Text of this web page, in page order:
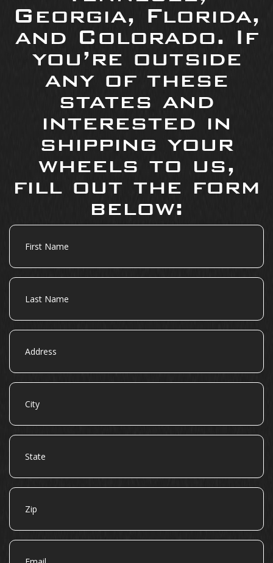
Georgia, Florida,
and Colorado. If
you’re outside
any of these
states and
interested in
shipping your
wheels to us,
fill out the form
below:
First
Name
Last
Name
Address
City
State
Zip
Email